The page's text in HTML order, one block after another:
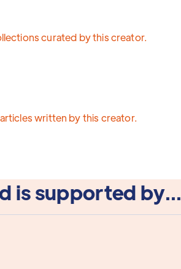
curated by this creator.
written by this creator.
is supported by...